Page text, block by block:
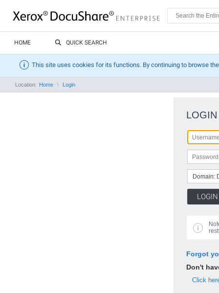
HOME QUICK SEARCH
This site uses cookies for its functions. By continuing to browse
Location: Home Login
LOGIN
Domain:
Forgot
Don't
Click